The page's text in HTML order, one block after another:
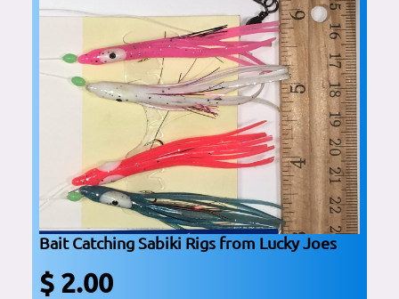
Bait Catching Sabiki Rigs from Lucky Joes
$ 2.00